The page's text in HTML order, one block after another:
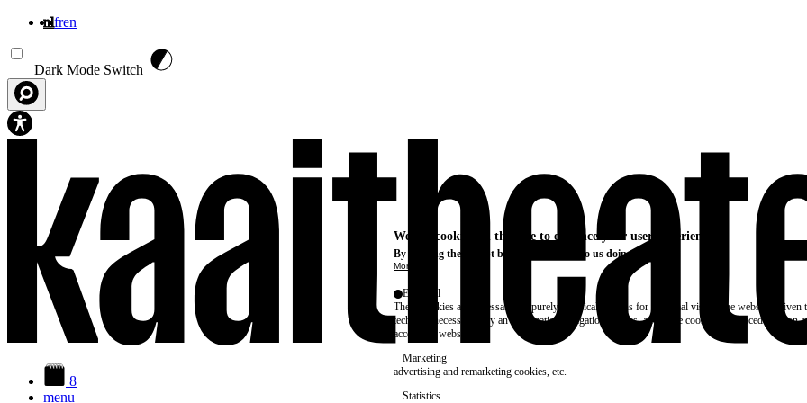
nlfren
Dark Mode Switch
8
menu
We use cookies on this site to enhance your user experience
By clicking the Accept button, you agree to us doing so.
More info
Essential
These cookies are necessary for purely technical reasons for a normal visit to the website. Given
technical necessity, only an information obligation applies, and these cookies are placed as soon as
access the website.
Marketing
advertising and remarketing cookies, etc.
Statistics